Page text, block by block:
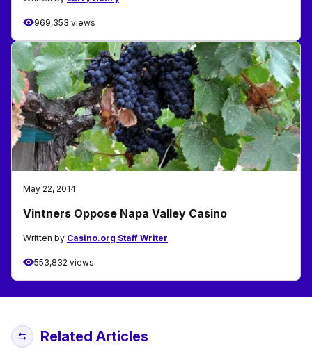
969,353 views
May 22, 2014
Vintners Oppose Napa Valley Casino
Written by Casino.org Staff Writer
553,832 views
Related Articles